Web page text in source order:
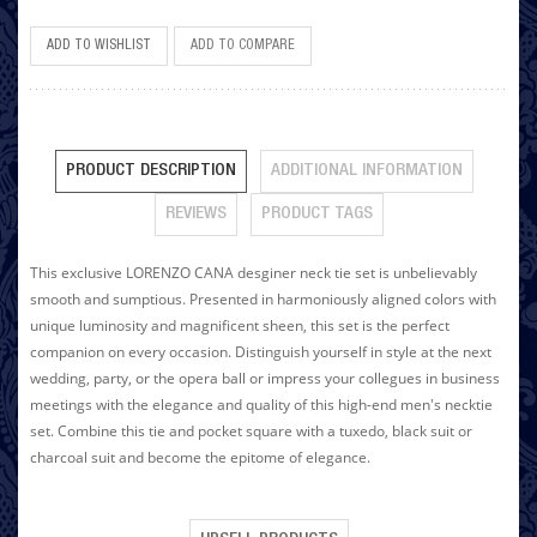
ADD TO WISHLIST ADD TO COMPARE
PRODUCT DESCRIPTION ADDITIONAL INFORMATION
REVIEWS PRODUCT TAGS
This exclusive LORENZO CANA desginer neck tie set is unbelievably
smooth and sumptious. Presented in harmoniously aligned colors with
unique luminosity and magnificent sheen, this set is the perfect
companion on every occasion. Distinguish yourself in style at the next
wedding, party, or the opera ball or impress your collegues in business
meetings with the elegance and quality of this high-end men's necktie
set. Combine this tie and pocket square with a tuxedo, black suit or
charcoal suit and become the epitome of elegance.